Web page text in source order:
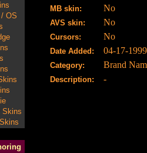
OS
Skins
MB skin: No
AVS skin: No
Cursors: No
Date Added: 04-17-1999
Category: Brand
Description: -